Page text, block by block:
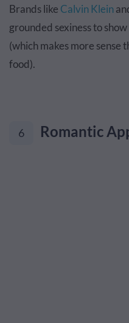
Brands like Calvin Klein
grounded sexiness to
(which makes more sense
food).
6 Romantic